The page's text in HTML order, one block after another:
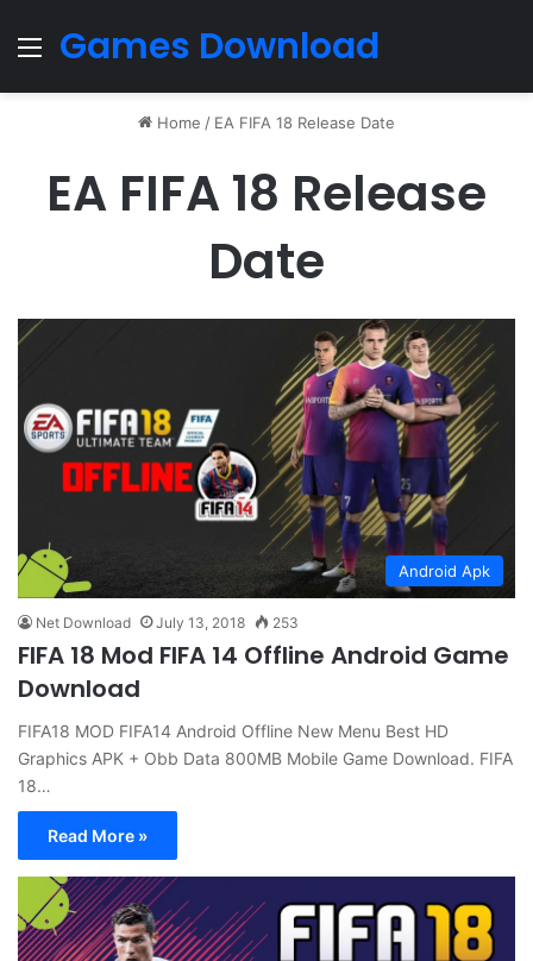
Menu
Games Download
Home / EA FIFA 18 Release Date
EA FIFA 18 Release
Date
Android Apk
Net Download July 13, 2018 253
FIFA 18 Mod FIFA 14 Offline Android Game
Download
FIFA18 MOD FIFA14 Android Offline New Menu Best HD
Graphics APK + Obb Data 800MB Mobile Game Download. FIFA
18…
Read More »